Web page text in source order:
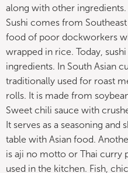
along with other ingredients.
Sushi comes from
food of poor dockworkers
wrapped in rice. Today,
ingredients. In South Asian
traditionally used for roast
rolls. It is made from
Sweet chili sauce with
It serves as a seasoning and
table with Asian food.
is aji no motto or Thai curry
used in the kitchen. Fish,